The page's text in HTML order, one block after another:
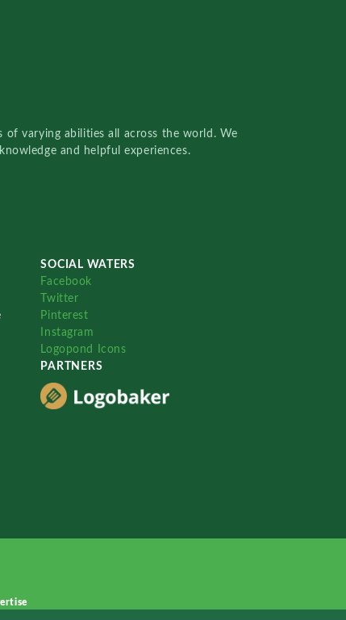
varying abilities all across the world. We
and helpful experiences.
SOCIAL WATERS
Facebook
Twitter
Pinterest
Instagram
Logopond Icons
PARTNERS